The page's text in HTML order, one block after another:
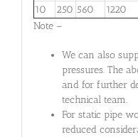
10
250 560 1220
Note –
We can also
pressures. The
and for further
technical team.
For static pipe
reduced